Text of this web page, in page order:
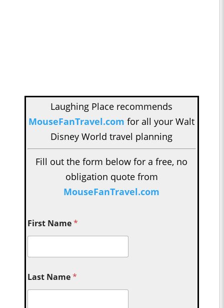
Laughing Place recommends
MouseFanTravel.com for all your Walt
Disney World travel planning
Fill out the form below for a free, no
obligation quote from
MouseFanTravel.com
First Name*
Last Name*